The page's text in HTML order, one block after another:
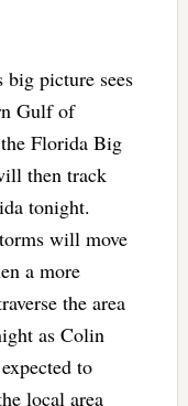
big picture sees
Gulf of
Florida Big
then track
tonight.
will move
a more
the area
as Colin
to
local area